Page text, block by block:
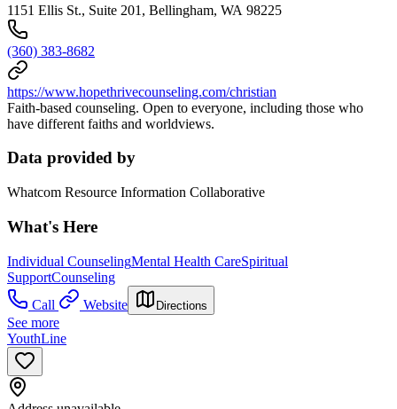
1151 Ellis St., Suite 201, Bellingham, WA 98225
(360) 383-8682
https://www.hopethrivecounseling.com/christian
Faith-based counseling. Open to everyone, including those who
have different faiths and worldviews.
Data provided by
Whatcom Resource Information Collaborative
What's Here
Individual CounselingMental Health CareSpiritual
SupportCounseling
Call
Website Directions
See more
YouthLine